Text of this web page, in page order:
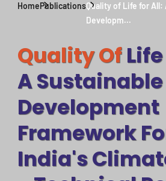
HomePublicationsQuality of Life for All:
Developm...
Quality Of
A Sustainable
Development
Framework
India's